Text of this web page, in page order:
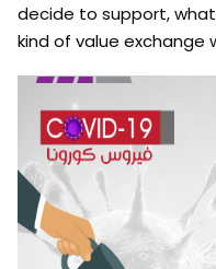
decide to support,
kind of value exchange